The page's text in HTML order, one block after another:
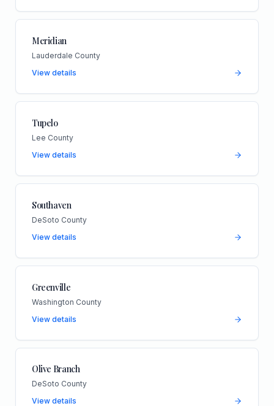
Meridian
Lauderdale County
View details
Tupelo
Lee County
View details
Southaven
DeSoto County
View details
Greenville
Washington County
View details
Olive Branch
DeSoto County
View details